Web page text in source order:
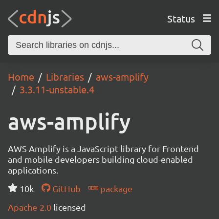
Status
Home Libraries
aws-amplify
3.3.11-unstable.4
aws-amplify
AWS Amplify is a JavaScript library for Frontend
and mobile developers building cloud-enabled
applications.
10k
GitHub
package
Apache-2.0 licensed